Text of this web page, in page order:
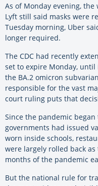
As of Monday evening,
Lyft still said masks were
Tuesday morning, Uber
longer required.
The CDC had recently
set to expire Monday,
the BA.2 omicron
responsible for the vast
court ruling puts that
Since the pandemic
governments had issued
worn inside schools,
were largely rolled back
months of the pandemic
But the national rule for